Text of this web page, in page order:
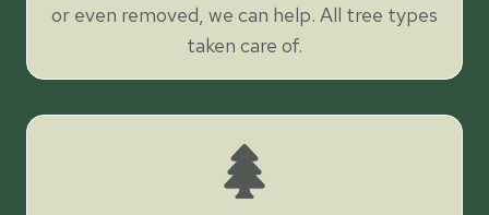
or even removed, we can help. All tree types
taken care of.